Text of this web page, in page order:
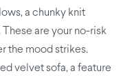
a chunky knit
are your no-risk
the mood strikes.
velvet sofa, a feature